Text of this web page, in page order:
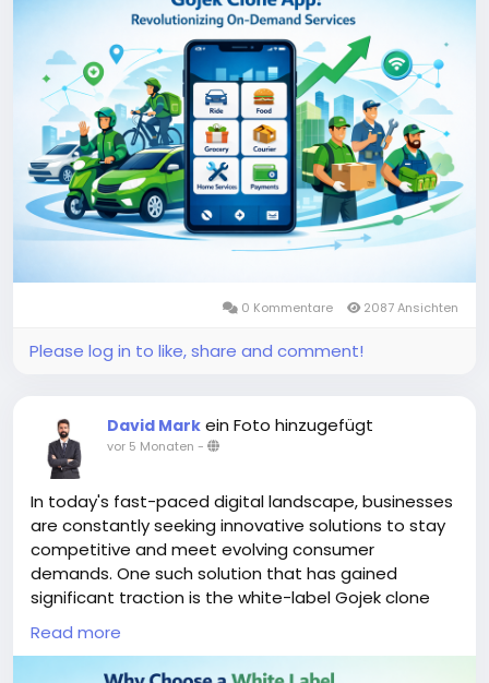
https://app-clone.com/gojek-clone/
#gojekclone#gojekcloneapp#gojekclonescript
#gojekappclone#ondemandgojekcloneapp
#whitelabelgojekclone#multiserviceapp
#gojekappclonescript#gojekclonescriptapp
#ondemandmultiserviceapp
0 Kommentare 2087 Ansichten
Please log in to like, share and comment!
David Mark ein Foto hinzugefügt
vor 5 Monaten -
In today's fast-paced digital landscape, businesses
are constantly seeking innovative solutions to stay
competitive and meet evolving consumer
demands. One such solution that has gained
significant traction is the white-label Gojek clone
app. This versatile platform combines multiple
services—ranging from ride-hailing to food delivery—
into a single user-friendly application.
Read more